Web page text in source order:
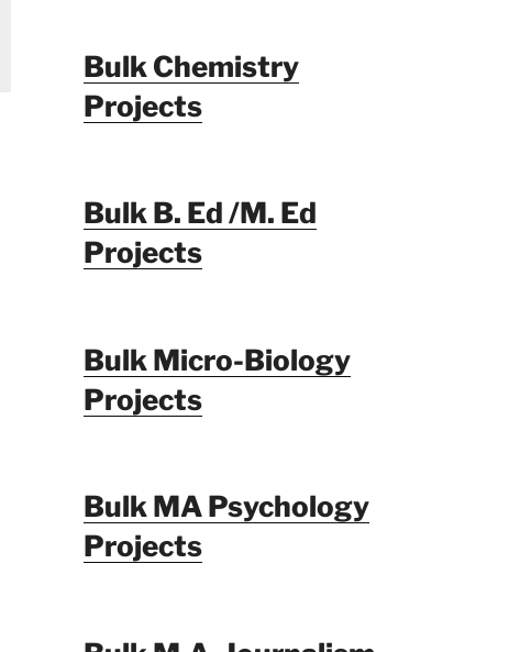
Bulk Chemistry
Projects
Bulk B. Ed /M. Ed
Projects
Bulk Micro-Biology
Projects
Bulk MA Psychology
Projects